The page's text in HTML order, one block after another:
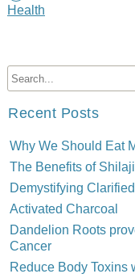
Health
Recent Posts
Why We Should Eat
The Benefits of
Demystifying
Activated Charcoal
Dandelion Roots
Cancer
Reduce Body Toxins